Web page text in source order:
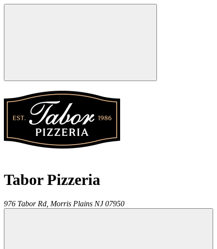
Tabor Pizzeria
976 Tabor Rd, Morris Plains NJ 07950